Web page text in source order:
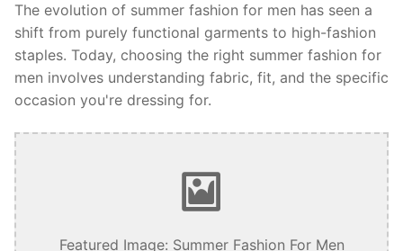
The evolution of summer fashion for men has seen a
shift from purely functional garments to high-fashion
staples. Today, choosing the right summer fashion for
men involves understanding fabric, fit, and the specific
occasion you're dressing for.
Featured Image: Summer Fashion For Men